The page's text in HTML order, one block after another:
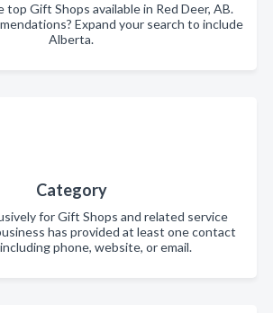
Gift Shops available in Red Deer, AB.
Expand your search to include
Alberta.
Category
for Gift Shops and related service
has provided at least one contact
phone, website, or email.